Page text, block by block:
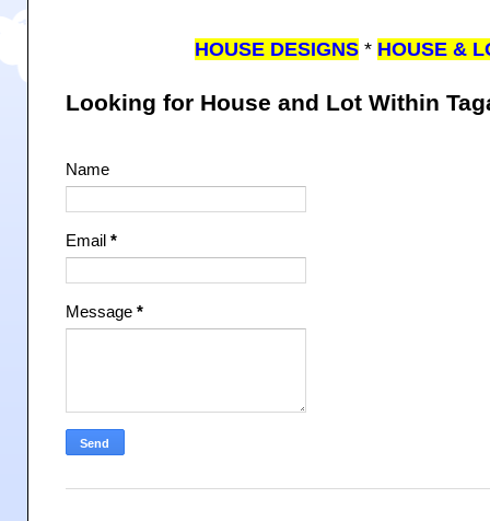
HOUSE DESIGNS * HOUSE &
Looking for House and Lot Within
Name
Email *
Message *